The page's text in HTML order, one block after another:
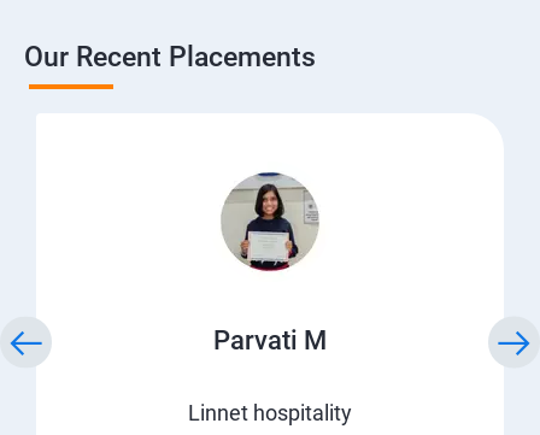
Our Recent Placements
Parvati M
Linnet hospitality